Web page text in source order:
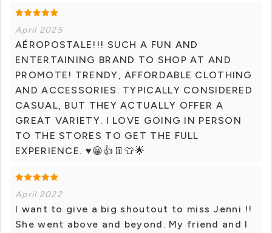
April 2025
AÉROPOSTALE!!! SUCH A FUN AND
ENTERTAINING BRAND TO SHOP AT AND
PROMOTE! TRENDY, AFFORDABLE CLOTHING
AND ACCESSORIES. TYPICALLY CONSIDERED
CASUAL, BUT THEY ACTUALLY OFFER A
GREAT VARIETY. I LOVE GOING IN PERSON
TO THE STORES TO GET THE FULL
EXPERIENCE. ♥️😀👍👖👕🌟
April 2022
I want to give a big shoutout to miss Jenni !!
She went above and beyond. My friend and I